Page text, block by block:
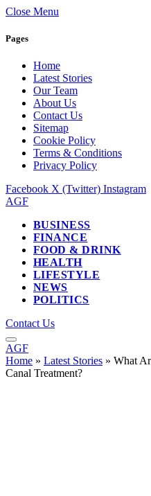
Close Menu
Pages
Home
Latest Stories
Our Team
About Us
Contact Us
Sitemap
Cookie Policy
Terms & Conditions
Privacy Policy
Facebook X (Twitter) Instagram
AGF
BUSINESS
FINANCE
FOOD & DRINK
HEALTH
LIFESTYLE
NEWS
POLITICS
Contact Us
AGF
Home » Latest Stories » What
Canal Treatment?